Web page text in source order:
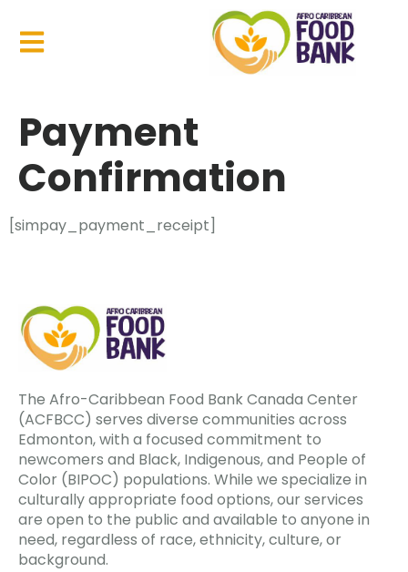
Payment
Confirmation
[simpay_payment_receipt]
The Afro-Caribbean Food Bank Canada Center
(ACFBCC) serves diverse communities across
Edmonton, with a focused commitment to
newcomers and Black, Indigenous, and People of
Color (BIPOC) populations. While we specialize in
culturally appropriate food options, our services
are open to the public and available to anyone in
need, regardless of race, ethnicity, culture, or
background.